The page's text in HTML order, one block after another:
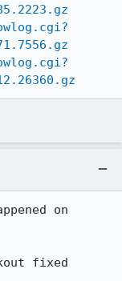
on
fixed